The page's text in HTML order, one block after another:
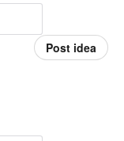
Post idea